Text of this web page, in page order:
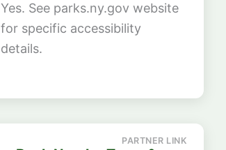
Yes. See parks.ny.gov website
for specific accessibility
details.